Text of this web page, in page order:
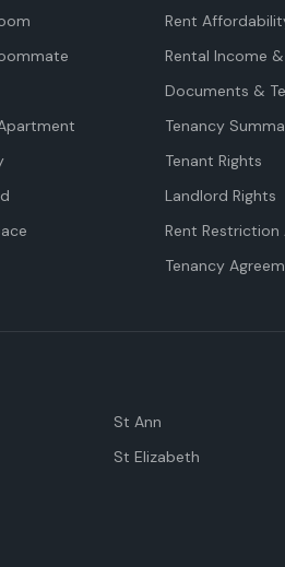
Rent
Rental Income
Documents &
Tenancy
Tenant Rights
Landlord Rights
Rent Restriction
Tenancy
St Ann
St Elizabeth